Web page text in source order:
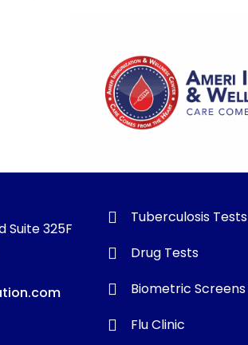
Suite 325F
Tuberculosis Tests
Drug Tests
Biometric Screens
Flu Clinic